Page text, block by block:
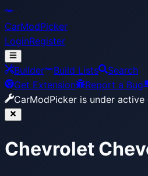
CarModPicker
LoginRegister
Builder Build Lists
Search
Get Extension
Report a Bug
CarModPicker is under active
Chevrolet